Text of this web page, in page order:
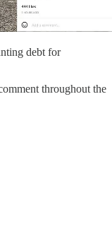
debt for
throughout the